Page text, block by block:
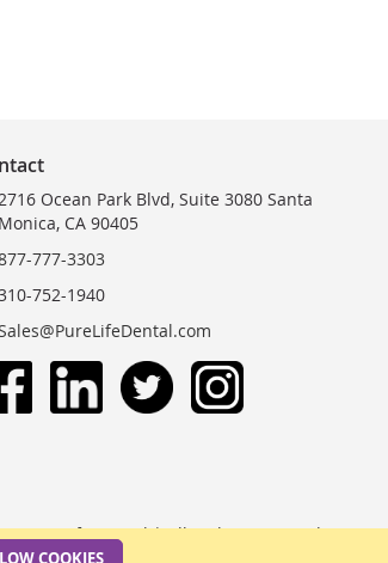
COOKIES
Ocean Park Blvd, Suite 3080 Santa
Monica, CA 90405
777-3303
752-1940
PureLife Dental | All Rights Reserved.